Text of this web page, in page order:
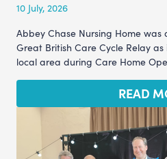
10 July, 2026
Abbey Chase Nursing Home
Great British Care Cycle Relay
local area during Care Home
READ